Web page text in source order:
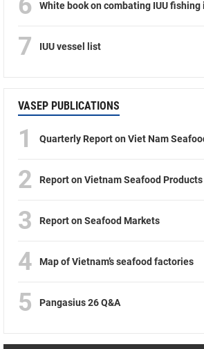
White book on combating IUU fishing
7 IUU vessel list
VASEP PUBLICATIONS
1 Quarterly Report on Viet Nam
2 Report on Vietnam Seafood Products
3 Report on Seafood Markets
4 Map of Vietnam’s seafood factories
5 Pangasius 26 Q&A